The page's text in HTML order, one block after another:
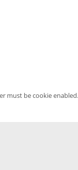
must be cookie enabled.